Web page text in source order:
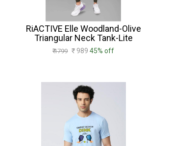
RiACTIVE Elle Woodland-Olive
Triangular Neck Tank-Lite
₹ 1799 ₹ 989 45% off